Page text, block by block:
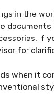
in the
If
for
when it